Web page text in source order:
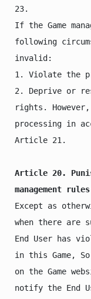
23.
If the Game
following
invalid:
1. Violate the
2. Deprive or
rights.
processing in
Article 21.
Article 20.
management rules
Except as
when there
End User has
in this Game,
on the Game
notify the End